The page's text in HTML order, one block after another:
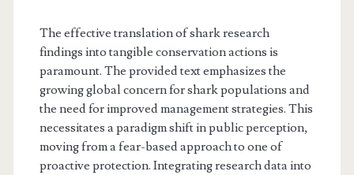
The effective translation of shark research
findings into tangible conservation actions is
paramount. The provided text emphasizes the
growing global concern for shark populations and
the need for improved management strategies. This
necessitates a paradigm shift in public perception,
moving from a fear-based approach to one of
proactive protection. Integrating research data into